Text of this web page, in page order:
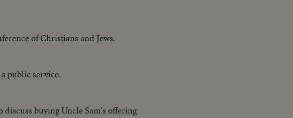
of Christians and Jews.
public service.
discuss buying Uncle Sam's offering